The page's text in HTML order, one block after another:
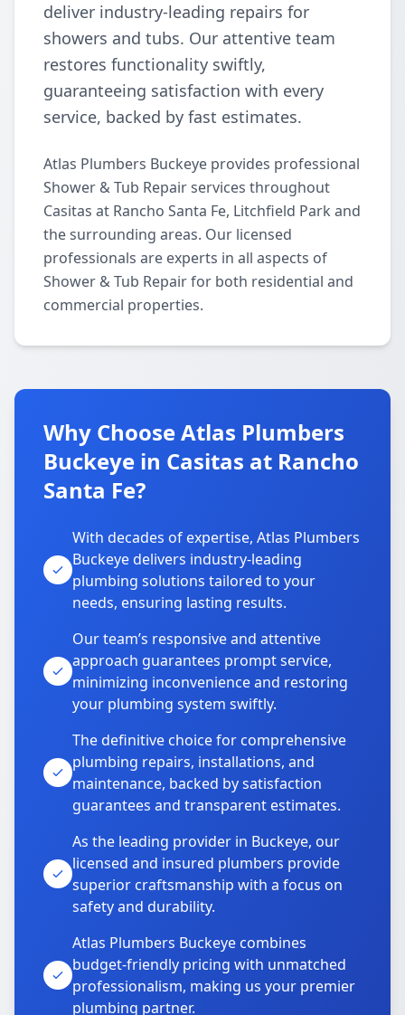
deliver industry-leading repairs for
showers and tubs. Our attentive team
restores functionality swiftly,
guaranteeing satisfaction with every
service, backed by fast estimates.
Atlas Plumbers Buckeye provides professional
Shower & Tub Repair services throughout
Casitas at Rancho Santa Fe, Litchfield Park and
the surrounding areas. Our licensed
professionals are experts in all aspects of
Shower & Tub Repair for both residential and
commercial properties.
Why Choose Atlas Plumbers
Buckeye in Casitas at Rancho
Santa Fe?
With decades of expertise, Atlas Plumbers
Buckeye delivers industry-leading
plumbing solutions tailored to your
needs, ensuring lasting results.
Our team’s responsive and attentive
approach guarantees prompt service,
minimizing inconvenience and restoring
your plumbing system swiftly.
The definitive choice for comprehensive
plumbing repairs, installations, and
maintenance, backed by satisfaction
guarantees and transparent estimates.
As the leading provider in Buckeye, our
licensed and insured plumbers provide
superior craftsmanship with a focus on
safety and durability.
Atlas Plumbers Buckeye combines
budget-friendly pricing with unmatched
professionalism, making us your premier
plumbing partner.